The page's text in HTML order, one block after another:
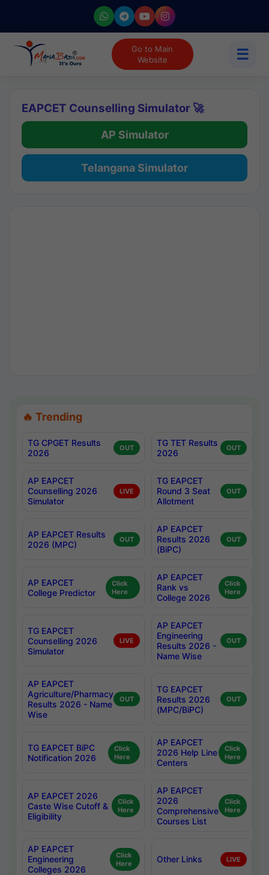
Go to Main
Website
☰
EAPCET Counselling Simulator 🚀
AP Simulator
Telangana Simulator
🔥 Trending
TG CPGET Results
2026
OUT
TG TET Results
2026
OUT
AP EAPCET
Counselling 2026
Simulator
LIVE
TG EAPCET
Round 3 Seat
Allotment
OUT
AP EAPCET Results
2026 (MPC)
OUT
AP EAPCET
Results 2026
(BiPC)
OUT
AP EAPCET
College Predictor
Click
Here
AP EAPCET
Rank vs
College 2026
Click
Here
TG EAPCET
Counselling 2026
Simulator
LIVE
AP EAPCET
Engineering
Results 2026 -
Name Wise
OUT
AP EAPCET
Agriculture/Pharmacy
Results 2026 - Name
Wise
OUT
TG EAPCET
Results 2026
(MPC/BiPC)
OUT
TG EAPCET BiPC
Notification 2026
Click
Here
AP EAPCET
2026 Help Line
Centers
Click
Here
AP EAPCET 2026
Caste Wise Cutoff &
Eligibility
Click
Here
AP EAPCET
2026
Comprehensive
Courses List
Click
Here
AP EAPCET
Engineering
Colleges 2026
Click
Here
Other Links LIVE